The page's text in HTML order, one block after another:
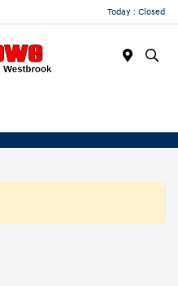
Today : Closed